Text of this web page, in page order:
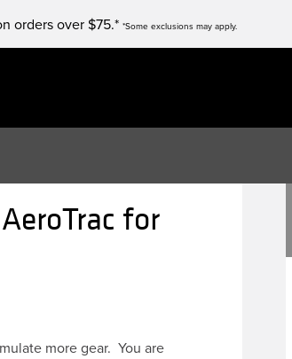
orders over $75.* *Some exclusions may apply.
for
more gear. You are